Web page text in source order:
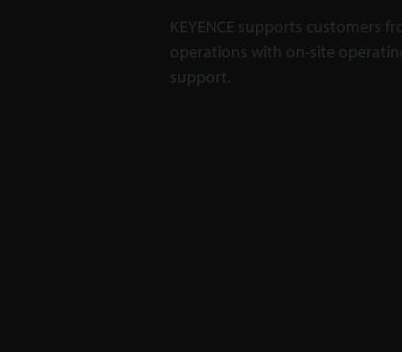
KEYENCE supports customers
operations with on-site
support.